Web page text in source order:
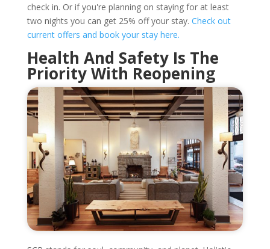
check in. Or if you're planning on staying for at least
two nights you can get 25% off your stay. Check out
current offers and book your stay here.
Health And Safety Is The
Priority With Reopening